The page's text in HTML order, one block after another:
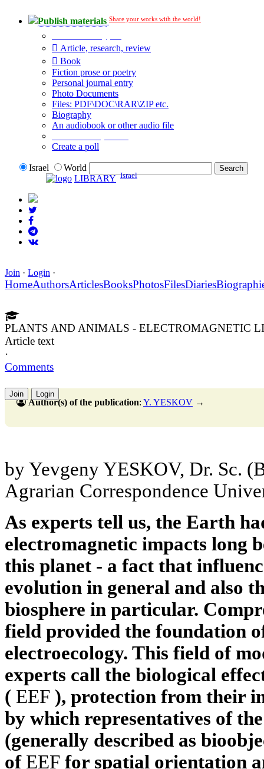
Publish materials Share your works with the world!
Article, research, review
Book
Fiction prose or poetry
Personal journal entry
Photo Documents
Files: PDF\DOC\RAR\ZIP etc.
Biography
An audiobook or other audio file
Create a poll
Israel
World
LIBRARY Israel
Join · Login ·
HomeAuthorsArticlesBooksPhotosFilesDiaries
PLANTS AND ANIMALS - ELECTROMAGNETIC
Article text
·
Comments
Join Login
Author(s) of the publication: Y. YESKOV →
by Yevgeny YESKOV, Dr. Sc.
Agrarian Correspondence
As experts tell us, the Earth
electromagnetic impacts long
this planet - a fact that
evolution in general and also
biosphere in particular.
field provided the foundation
electroecology. This field of
experts call the biological
( EEF ), protection from their
by which representatives of
(generally described as
ofEEF for spatial orientation